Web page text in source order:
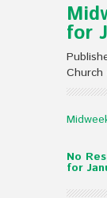
for
Church
No
for